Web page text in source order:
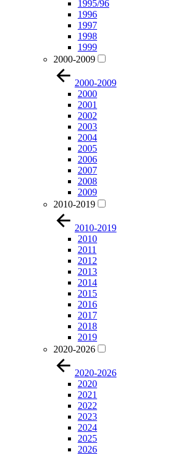
1995/96
1996
1997
1998
1999
2000-2009
2000-2009
2000
2001
2002
2003
2004
2005
2006
2007
2008
2009
2010-2019
2010-2019
2010
2011
2012
2013
2014
2015
2016
2017
2018
2019
2020-2026
2020-2026
2020
2021
2022
2023
2024
2025
2026